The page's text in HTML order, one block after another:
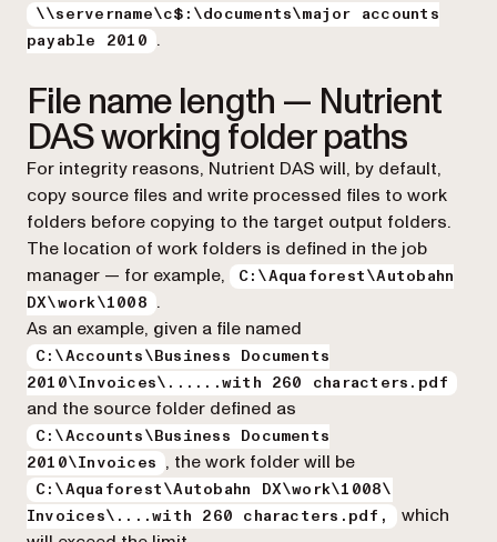
\\servername\c$:\documents\major accounts
payable 2010
.
File name length — Nutrient
DAS working folder paths
For integrity reasons, Nutrient DAS will, by default,
copy source files and write processed files to work
folders before copying to the target output folders.
The location of work folders is defined in the job
manager — for example,
C:\Aquaforest\Autobahn
DX\work\1008
.
As an example, given a file named
C:\Accounts\Business Documents
2010\Invoices\......with 260 characters.pdf
and the source folder defined as
C:\Accounts\Business Documents
2010\Invoices
, the work folder will be
C:\Aquaforest\Autobahn DX\work\1008\
Invoices\....with 260 characters.pdf,
which